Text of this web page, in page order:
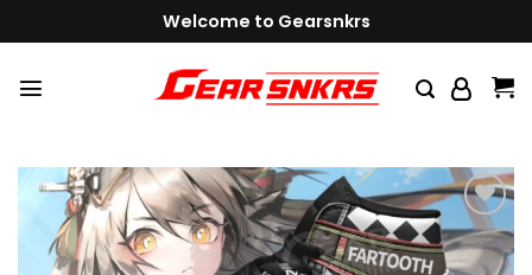
to
Welcome to Gearsnkrs